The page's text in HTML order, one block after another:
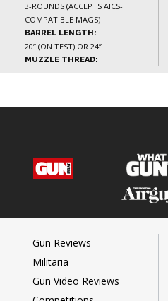
3-ROUNDS (ACCEPTS AICS-
COMPATIBLE MAGS)
BARREL LENGTH:
20” (ON TEST) OR 24”
MUZZLE THREAD:
Gun Reviews
Militaria
Gun Video Reviews